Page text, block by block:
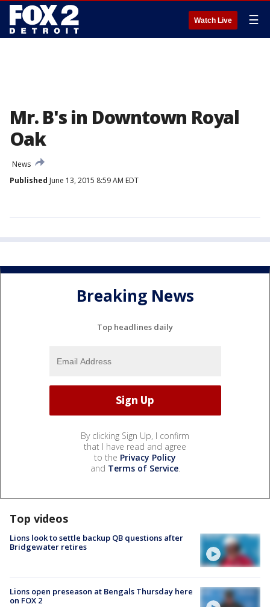
Watch Live ☰
Mr. B's in Downtown Royal
Oak
News
Published June 13, 2015 8:59 AM EDT
Breaking News
Top headlines daily
By clicking Sign Up, I confirm
that I have read and agree
to the Privacy Policy
and Terms of Service.
Top videos
Lions look to settle backup QB questions after
Bridgewater retires
Lions open preseason at Bengals Thursday here
on FOX 2